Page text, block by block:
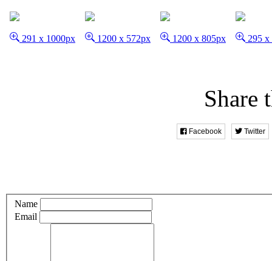
291 x 1000px 1200 x 572px 1200 x 805px 295 x
Share
Facebook Twitter
Name
Email